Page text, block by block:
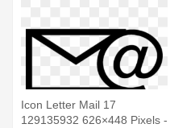
Icon Letter Mail 17
129135932 626×448 Pixels -